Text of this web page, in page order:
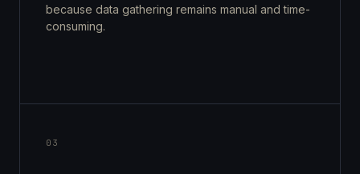
because data gathering remains manual and time-
consuming.
03